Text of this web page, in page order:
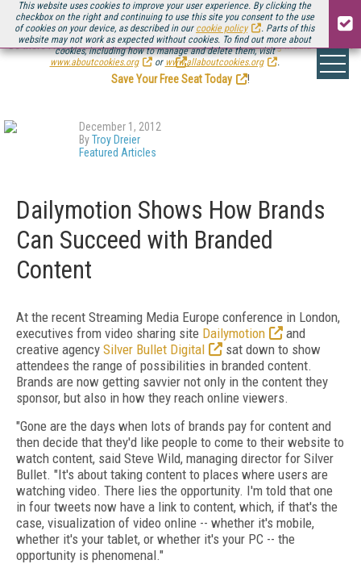
This website uses cookies to improve your user experience. By clicking the
checkbox on the right and continuing to use this site you consent to the use
of cookies on your device, as described in our cookie policy
. Parts of this
website may not work as expected without cookies. To find out more about
cookies, including how to manage and delete them, visit
www.aboutcookies.org
or www.allaboutcookies.org .
Be there August 11-13, for the next installment ofStreaming Media Connect
.
Save Your Free Seat Today
!
December 1, 2012
ByTroy Dreier
Featured Articles
Dailymotion Shows How Brands
Can Succeed with Branded
Content
At the recent Streaming Media Europe conference in London,
executives from video sharing site Dailymotion
and
creative agency Silver Bullet Digital
sat down to show
attendees the range of possibilities in branded content.
Brands are now getting savvier not only in the content they
sponsor, but also in how they reach online viewers.
"Gone are the days when lots of brands pay for content and
then decide that they'd like people to come to their website to
watch content, said Steve Wild, managing director for Silver
Bullet. "It's about taking content to places where users are
watching video. There lies the opportunity. I'm told that one
in four tweets now have a link to content, which, if that's the
case, visualization of video online -- whether it's mobile,
whether it's your tablet, or whether it's your PC -- the
opportunity is phenomenal."